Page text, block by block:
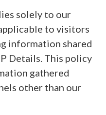
solely to our
to visitors
information shared
Details. This policy
gathered
other than our